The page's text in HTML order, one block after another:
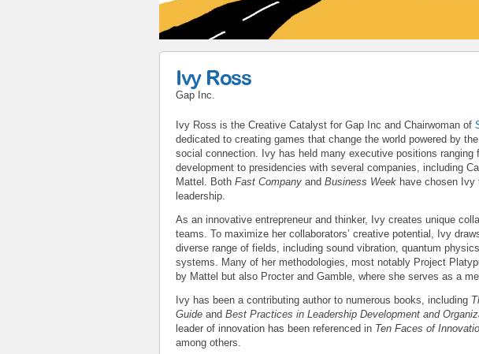
Ivy Ross
Gap Inc.
Ivy Ross is the Creative Catalyst for Gap Inc and Chairwoman of
dedicated to creating games that change the world powered by
social connection. Ivy has held many executive positions ranging
development to presidencies with several companies, including
Mattel. Both Fast Company and Business Week have chosen Ivy
leadership.
As an innovative entrepreneur and thinker, Ivy creates unique
teams. To maximize her collaborators’ creative potential, Ivy
diverse range of fields, including sound vibration, quantum
systems. Many of her methodologies, most notably Project
by Mattel but also Procter and Gamble, where she serves as a
Ivy has been a contributing author to numerous books, including
Guide and Best Practices in Leadership Development and
leader of innovation has been referenced in Ten Faces of
among others.